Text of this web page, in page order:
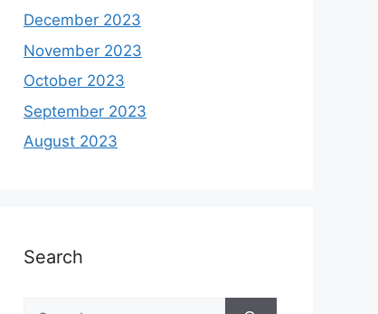
December 2023
November 2023
October 2023
September 2023
August 2023
Search